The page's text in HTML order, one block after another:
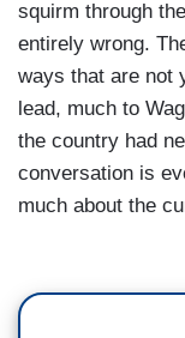
squirm through
entirely wrong.
ways that are not
lead, much to
the country had
conversation is
much about the